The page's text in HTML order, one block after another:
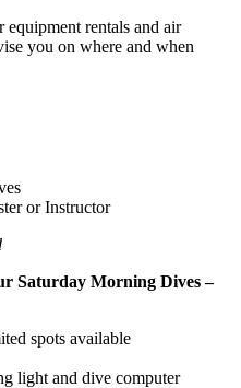
equipment rentals and air
you on where and when
or Instructor
Saturday Morning Dives –
spots available
light and dive computer